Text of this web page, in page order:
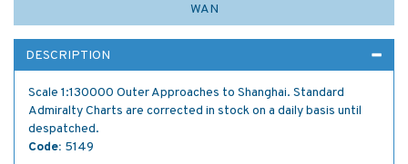
WAN
DESCRIPTION
Scale 1:130000 Outer Approaches to Shanghai. Standard
Admiralty Charts are corrected in stock on a daily basis until
despatched.
Code: 5149